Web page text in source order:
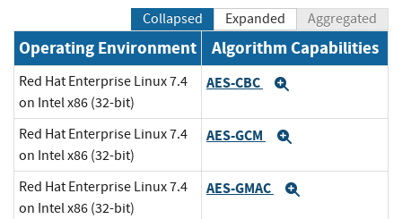
Collapsed Expanded Aggregated
Operating Environment Algorithm Capabilities
Red Hat Enterprise Linux 7.4
on Intel x86 (32-bit)
AES-CBC
Red Hat Enterprise Linux 7.4
on Intel x86 (32-bit)
AES-GCM
Red Hat Enterprise Linux 7.4
on Intel x86 (32-bit)
AES-GMAC